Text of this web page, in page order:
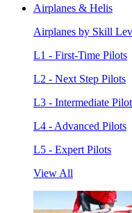
Airplanes & Helis
Airplanes by Skill
L1 - First-Time Pilots
L2 - Next Step Pilots
L3 - Intermediate
L4 - Advanced Pilots
L5 - Expert Pilots
View All